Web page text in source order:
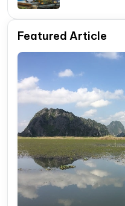
Featured Article